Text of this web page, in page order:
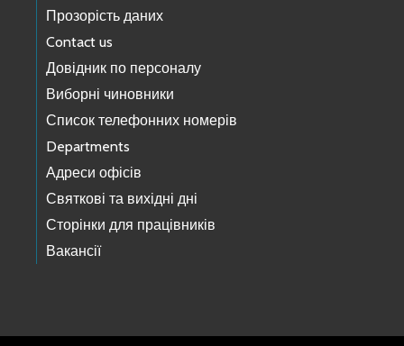
Прозорість даних
Contact us
Довідник по персоналу
Виборні чиновники
Список телефонних номерів
Departments
Адреси офісів
Святкові та вихідні дні
Сторінки для працівників
Вакансії